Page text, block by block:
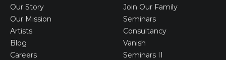
Our Story
Our Mission
Artists
Blog
Careers
Join Our Family
Seminars
Consultancy
Vanish
Seminars II